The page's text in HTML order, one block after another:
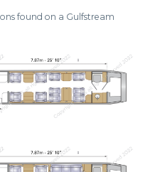
found on a Gulfstream